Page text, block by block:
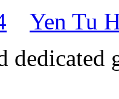
Yen Tu
dedicated